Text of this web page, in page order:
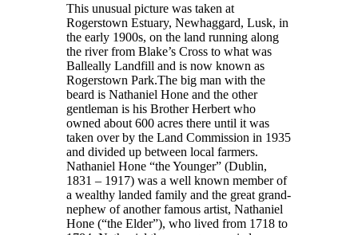
This unusual picture was taken at
Rogerstown Estuary, Newhaggard, Lusk, in
the early 1900s, on the land running along
the river from Blake’s Cross to what was
Balleally Landfill and is now known as
Rogerstown Park.The big man with the
beard is Nathaniel Hone and the other
gentleman is his Brother Herbert who
owned about 600 acres there until it was
taken over by the Land Commission in 1935
and divided up between local farmers.
Nathaniel Hone “the Younger” (Dublin,
1831 – 1917) was a well known member of
a wealthy landed family and the great grand-
nephew of another famous artist, Nathaniel
Hone (“the Elder”), who lived from 1718 to